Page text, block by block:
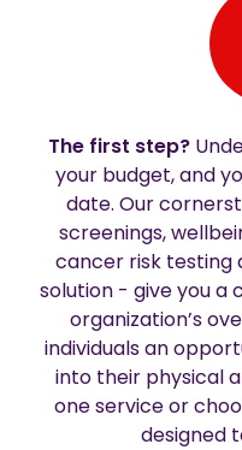
The first step?
your budget, and
date. Our
screenings,
cancer risk testing
solution - give you a
organization’s
individuals an
into their physical
one service or
designed